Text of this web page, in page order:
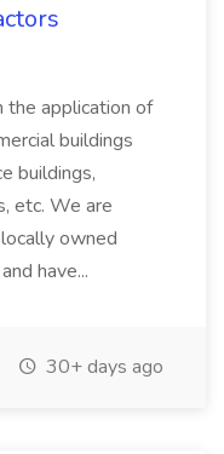
the application of
buildings
buildings,
etc. We are
owned
have...
30+ days ago